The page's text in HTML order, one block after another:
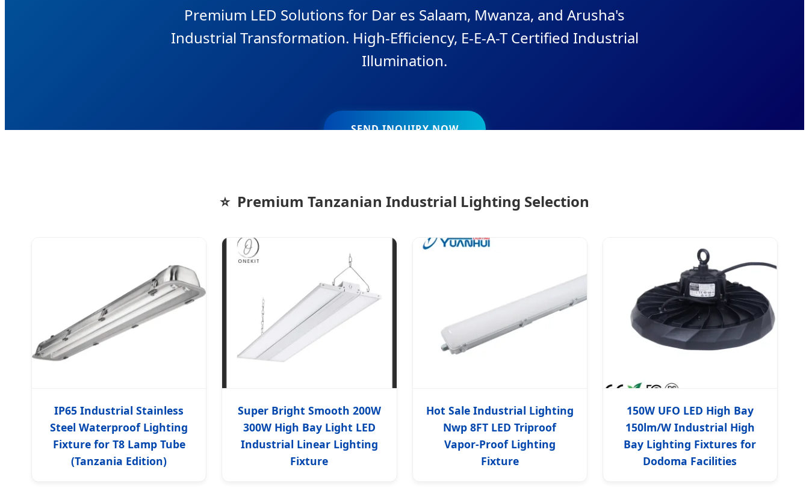
Premium LED Solutions for Dar es Salaam, Mwanza, and Arusha's
Industrial Transformation. High-Efficiency, E-E-A-T Certified Industrial
Illumination.
SEND INQUIRY NOW
⭐ Premium Tanzanian Industrial Lighting Selection
IP65 Industrial Stainless
Steel Waterproof Lighting
Fixture for T8 Lamp Tube
(Tanzania Edition)
Super Bright Smooth 200W
300W High Bay Light LED
Industrial Linear Lighting
Fixture
Hot Sale Industrial Lighting
Nwp 8FT LED Triproof
Vapor-Proof Lighting
Fixture
150W UFO LED High Bay
150lm/W Industrial High
Bay Lighting Fixtures for
Dodoma Facilities